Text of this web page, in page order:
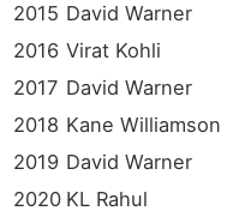
2015 David Warner
2016 Virat Kohli
2017 David Warner
2018 Kane Williamson
2019 David Warner
2020 KL Rahul